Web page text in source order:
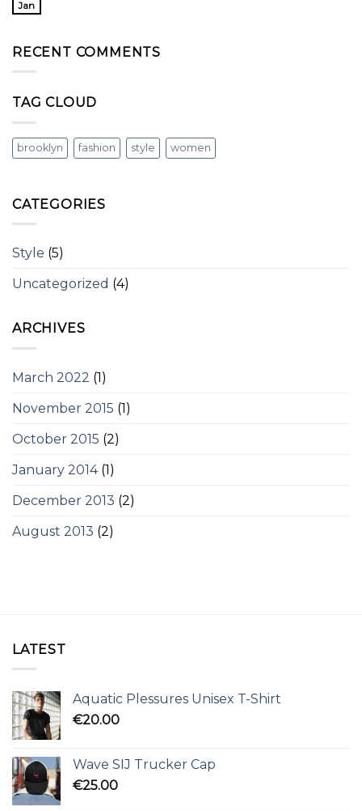
Jan
RECENT COMMENTS
TAG CLOUD
brooklyn fashion style women
CATEGORIES
Style (5)
Uncategorized (4)
ARCHIVES
March 2022 (1)
November 2015 (1)
October 2015 (2)
January 2014(1)
December 2013 (2)
August 2013 (2)
LATEST
Aquatic Plessures Unisex T-Shirt
€20.00
Wave SIJ Trucker Cap
€25.00